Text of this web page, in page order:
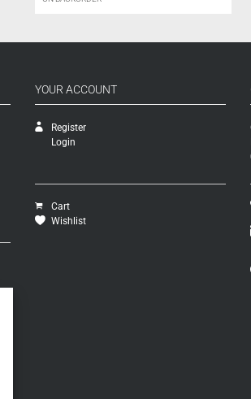
YOUR ACCOUNT
Register
Login
Cart
Wishlist